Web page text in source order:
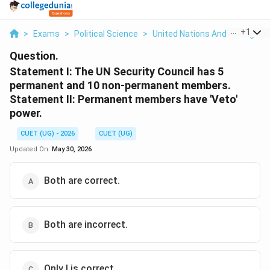
> Exams > Political Science > United Nations And Its+1
Question.
Statement I: The UN Security Council has 5
permanent and 10 non-permanent members.
Statement II: Permanent members have 'Veto'
power.
CUET (UG) - 2026
CUET (UG)
Updated On: May 30, 2026
Both are correct.
Both are incorrect.